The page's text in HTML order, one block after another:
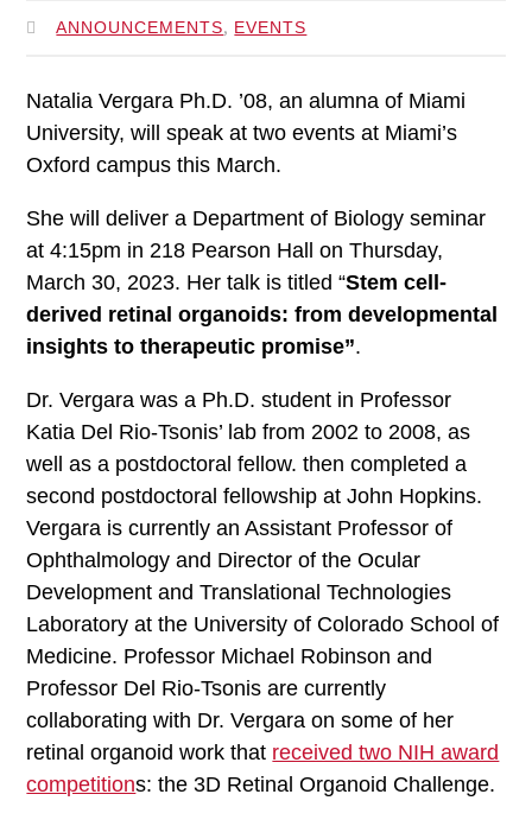
ANNOUNCEMENTS, EVENTS
Natalia Vergara Ph.D. ’08, an alumna of Miami
University, will speak at two events at Miami’s
Oxford campus this March.
She will deliver a Department of Biology seminar
at 4:15pm in 218 Pearson Hall on Thursday,
March 30, 2023. Her talk is titled “Stem cell-
derived retinal organoids: from developmental
insights to therapeutic promise”.
Dr. Vergara was a Ph.D. student in Professor
Katia Del Rio-Tsonis’ lab from 2002 to 2008, as
well as a postdoctoral fellow. then completed a
second postdoctoral fellowship at John Hopkins.
Vergara is currently an Assistant Professor of
Ophthalmology and Director of the Ocular
Development and Translational Technologies
Laboratory at the University of Colorado School of
Medicine. Professor Michael Robinson and
Professor Del Rio-Tsonis are currently
collaborating with Dr. Vergara on some of her
retinal organoid work that received two NIH award
competitions: the 3D Retinal Organoid Challenge.